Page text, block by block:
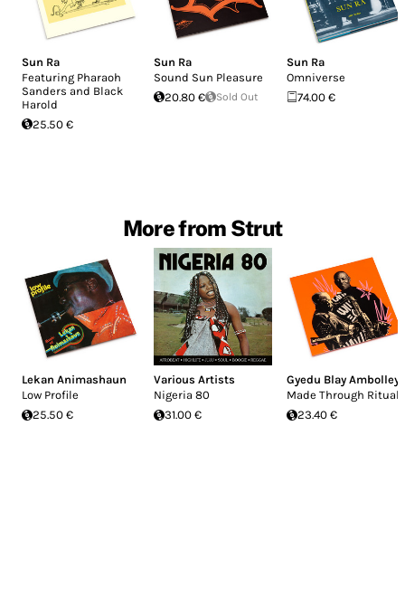
Sun Ra
Featuring Pharaoh
Sanders and Black
Harold
25.50 €
Sun Ra
Sound Sun Pleasure
20.80 €
Sold Out
Sun Ra
Omniverse
74.00 €
More from Strut
Lekan Animashaun
Low Profile
25.50 €
Various Artists
Nigeria 80
31.00 €
Gyedu Blay Ambolley
Made Through Ritual
23.40 €